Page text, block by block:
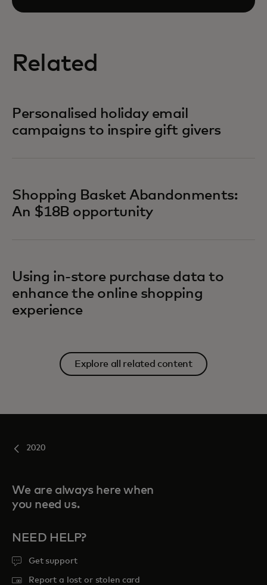
Related
Personalised holiday email
campaigns to inspire gift givers
Shopping Basket Abandonments:
An $18B opportunity
Using in-store purchase data to
enhance the online shopping
experience
Explore all related content
2020
We are always here when
you need us.
NEED HELP?
Get support
Report a lost or stolen card